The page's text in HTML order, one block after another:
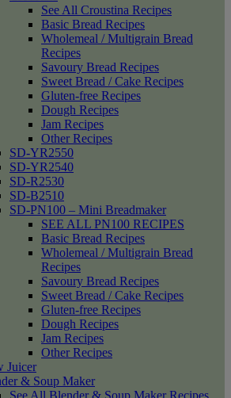
See All Croustina Recipes
Basic Bread Recipes
Wholemeal / Multigrain Bread
Recipes
Savoury Bread Recipes
Sweet Bread / Cake Recipes
Gluten-free Recipes
Dough Recipes
Jam Recipes
Other Recipes
SD-YR2550
SD-YR2540
SD-R2530
SD-B2510
SD-PN100 – Mini Breadmaker
SEE ALL PN100 RECIPES
Basic Bread Recipes
Wholemeal / Multigrain Bread
Recipes
Savoury Bread Recipes
Sweet Bread / Cake Recipes
Gluten-free Recipes
Dough Recipes
Jam Recipes
Other Recipes
Juicer
& Soup Maker
See All Blender & Soup Maker Recipes